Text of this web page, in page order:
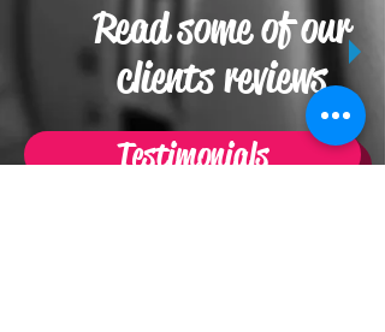
Read some of our
clients reviews
Testimonials